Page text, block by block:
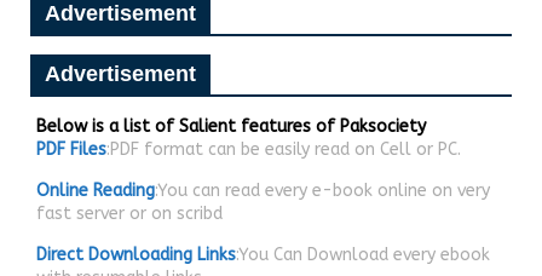
Advertisement
Advertisement
Below is a list of Salient features of Paksociety
PDF Files:PDF format can be easily read on Cell or PC.
Online Reading:You can read every e-book online on very
fast server or on scribd
Direct Downloading Links:You Can Download every ebook